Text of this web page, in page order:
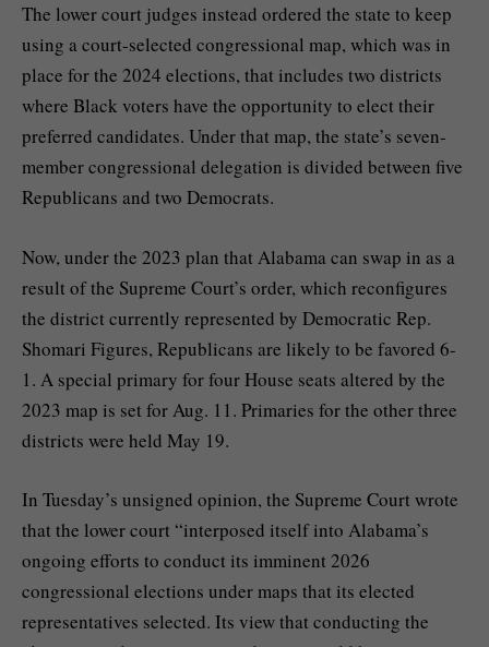
The lower court judges instead ordered the state to keep
using a court-selected congressional map, which was in
place for the 2024 elections, that includes two districts
where Black voters have the opportunity to elect their
preferred candidates. Under that map, the state’s seven-
member congressional delegation is divided between five
Republicans and two Democrats.
Now, under the 2023 plan that Alabama can swap in as a
result of the Supreme Court’s order, which reconfigures
the district currently represented by Democratic Rep.
Shomari Figures, Republicans are likely to be favored 6-
1. A special primary for four House seats altered by the
2023 map is set for Aug. 11. Primaries for the other three
districts were held May 19.
In Tuesday’s unsigned opinion, the Supreme Court wrote
that the lower court “interposed itself into Alabama’s
ongoing efforts to conduct its imminent 2026
congressional elections under maps that its elected
representatives selected. Its view that conducting the